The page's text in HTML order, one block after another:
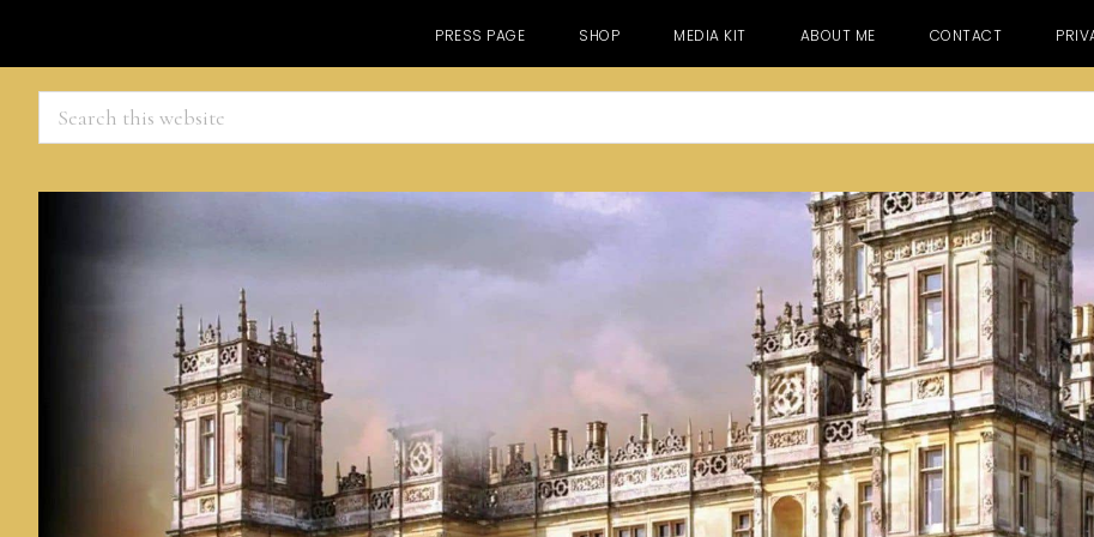
PRESS PAGE SHOP MEDIA KIT ABOUT ME CONTACT
Search
this
website